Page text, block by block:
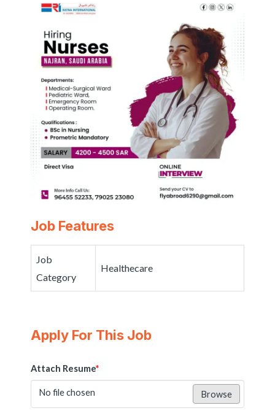
Job Features
Job
Category
Healthecare
Apply For This Job
Attach Resume*
No file chosen Browse